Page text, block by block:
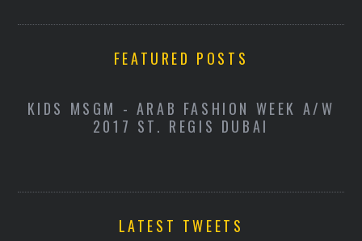
FEATURED POSTS
KIDS MSGM - ARAB FASHION WEEK A/W
2017 ST. REGIS DUBAI
LATEST TWEETS